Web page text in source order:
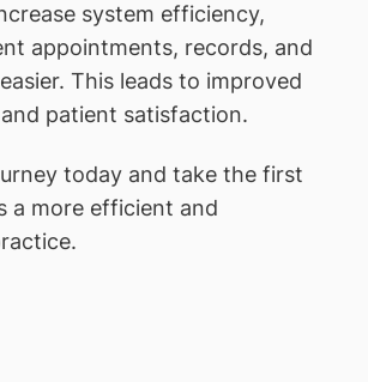
system efficiency,
appointments, records, and
This leads to improved
patient satisfaction.
today and take the first
a more efficient and